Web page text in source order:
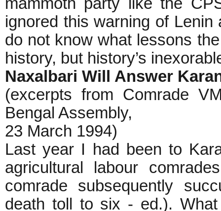
mammoth party like the
ignored this warning of
do not know what lessons
history, but history’s
Naxalbari Will Answer
(excerpts from Comrade
Bengal Assembly,
23 March 1994)
Last year I had been to
agricultural labour
comrade subsequently
death toll to six - ed.).